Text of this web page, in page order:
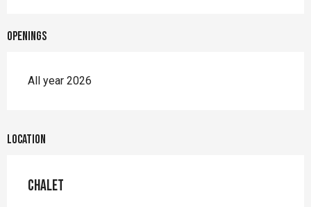
Openings
All year 2026
Location
Chalet